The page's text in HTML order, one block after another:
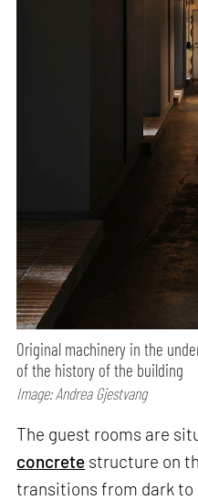
Original machinery in the
of the history of the building
Image: Andrea Gjestvang
The guest rooms are
concrete structure on
transitions from dark to